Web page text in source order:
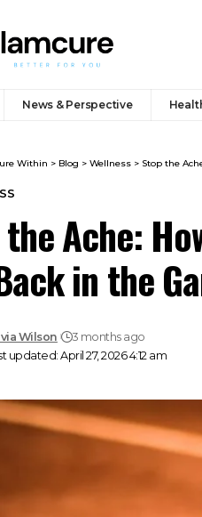
News & Perspective
Within > Blog > Wellness > Stop the
Ache:
in the
updated: April 27, 2026 4:12 am
Wilson 3 months ago